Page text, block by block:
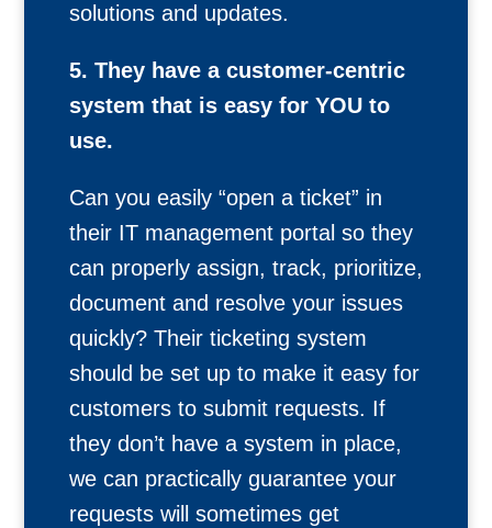
solutions and updates.
5. They have a customer-centric
system that is easy for YOU to
use.
Can you easily “open a ticket” in
their IT management portal so they
can properly assign, track, prioritize,
document and resolve your issues
quickly? Their ticketing system
should be set up to make it easy for
customers to submit requests. If
they don’t have a system in place,
we can practically guarantee your
requests will sometimes get